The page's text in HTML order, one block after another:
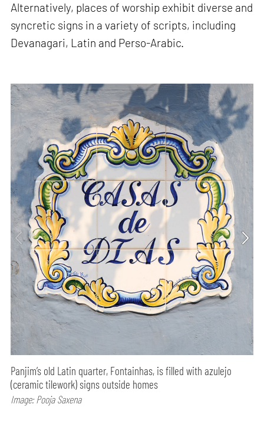
Alternatively, places of worship exhibit diverse and
syncretic signs in a variety of scripts, including
Devanagari, Latin and Perso-Arabic.
Panjim’s old Latin quarter, Fontainhas, is filled with azulejo
(ceramic tilework) signs outside homes
Image: Pooja Saxena